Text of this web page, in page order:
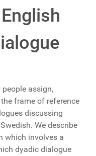
assign,
frame of reference
discussing
We describe
which involves a
dyadic dialogue